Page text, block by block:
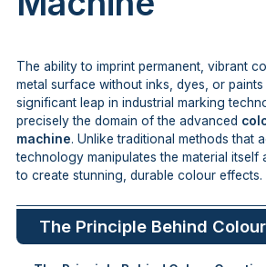
The ability to imprint permanent, vibrant
metal surface without inks, dyes, or paints
significant leap in industrial marking
precisely the domain of the advanced
machine. Unlike traditional methods that
technology manipulates the material itself
to create stunning, durable colour effects.
The Principle Behind